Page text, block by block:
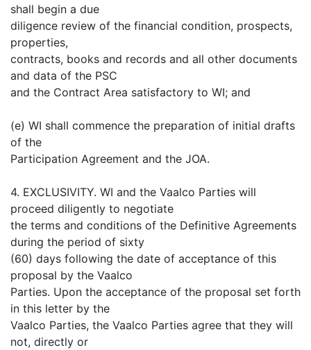
shall begin a due
diligence review of the financial condition, prospects,
properties,
contracts, books and records and all other documents
and data of the PSC
and the Contract Area satisfactory to WI; and
(e) WI shall commence the preparation of initial drafts
of the
Participation Agreement and the JOA.
4. EXCLUSIVITY. WI and the Vaalco Parties will
proceed diligently to negotiate
the terms and conditions of the Definitive Agreements
during the period of sixty
(60) days following the date of acceptance of this
proposal by the Vaalco
Parties. Upon the acceptance of the proposal set forth
in this letter by the
Vaalco Parties, the Vaalco Parties agree that they will
not, directly or